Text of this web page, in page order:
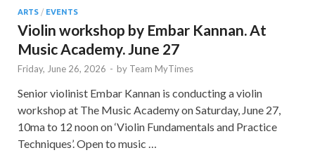
ARTS / EVENTS
Violin workshop by Embar Kannan. At
Music Academy. June 27
Friday, June 26, 2026 - by Team MyTimes
Senior violinist Embar Kannan is conducting a violin
workshop at The Music Academy on Saturday, June 27,
10ma to 12 noon on ‘Violin Fundamentals and Practice
Techniques’. Open to music …